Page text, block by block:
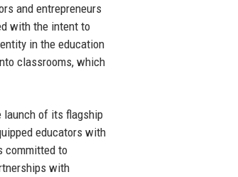
and entrepreneurs
with the intent to
in the education
classrooms, which
launch of its flagship
educators with
committed to
with